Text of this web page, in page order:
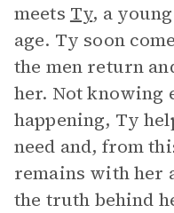
meets Ty, a
age. Ty soon
the men return
her. Not knowing
happening, Ty
need and, from
remains with her
the truth behind